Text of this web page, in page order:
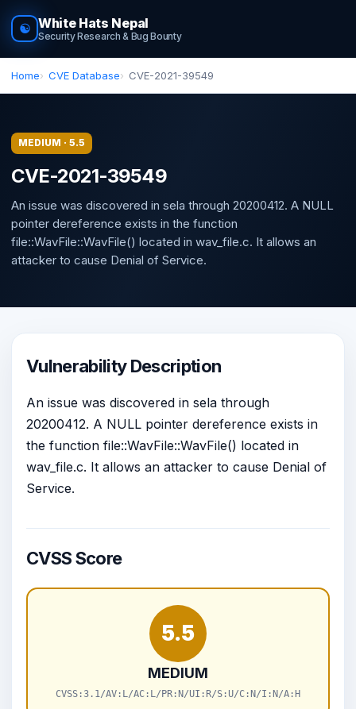
☯ White Hats Nepal
Security Research & Bug Bounty
Home CVE Database CVE-2021-39549
MEDIUM · 5.5
CVE-2021-39549
An issue was discovered in sela through 20200412. A NULL
pointer dereference exists in the function
file::WavFile::WavFile() located in wav_file.c. It allows an
attacker to cause Denial of Service.
Vulnerability Description
An issue was discovered in sela through
20200412. A NULL pointer dereference exists in
the function file::WavFile::WavFile() located in
wav_file.c. It allows an attacker to cause Denial of
Service.
CVSS Score
5.5
MEDIUM
CVSS:3.1/AV:L/AC:L/PR:N/UI:R/S:U/C:N/I:N/A:H